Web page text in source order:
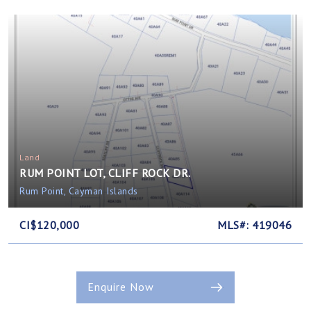
Land
RUM POINT LOT, CLIFF ROCK DR.
Rum Point, Cayman Islands
CI$120,000 MLS#: 419046
Enquire Now